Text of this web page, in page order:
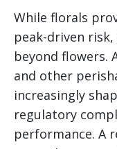
While florals
peak-driven
beyond flowers.
and other
increasingly
regulatory
performance. A